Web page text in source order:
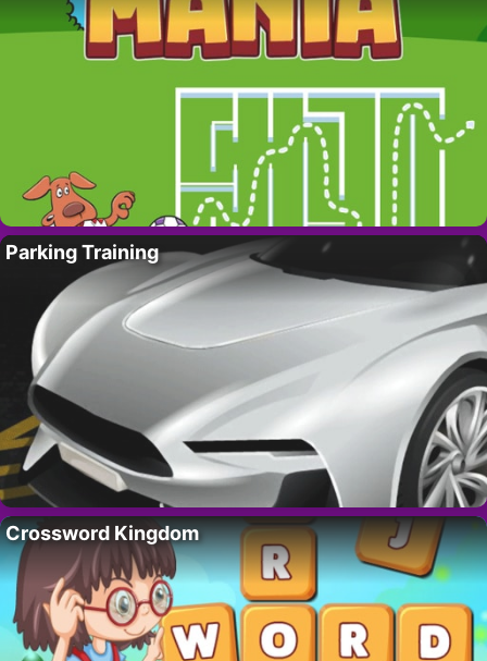
Parking Training
Crossword Kingdom